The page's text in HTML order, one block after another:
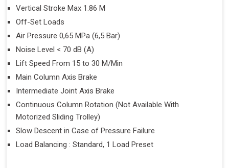
Vertical Stroke Max 1.86 M
Off-Set Loads
Air Pressure 0,65 MPa (6,5 Bar)
Noise Level < 70 dB (A)
Lift Speed From 15 to 30 M/Min
Main Column Axis Brake
Intermediate Joint Axis Brake
Continuous Column Rotation (Not Available With
Motorized Sliding Trolley)
Slow Descent in Case of Pressure Failure
Load Balancing : Standard, 1 Load Preset